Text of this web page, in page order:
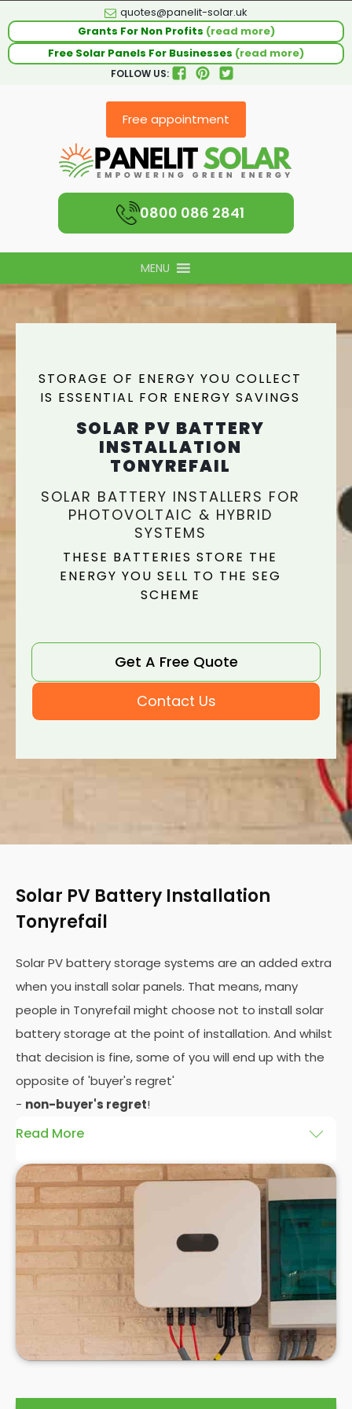
quotes@panelit-solar.uk
Grants For Non Profits (read more)
Free Solar Panels For Businesses (read more)
FOLLOW US:
Free appointment
0800 086 2841
MENU
STORAGE OF ENERGY YOU COLLECT
IS ESSENTIAL FOR ENERGY SAVINGS
SOLAR PV BATTERY
INSTALLATION
TONYREFAIL
SOLAR BATTERY INSTALLERS FOR
PHOTOVOLTAIC & HYBRID
SYSTEMS
THESE BATTERIES STORE THE
ENERGY YOU SELL TO THE SEG
SCHEME
Get A Free Quote
Contact Us
Solar PV Battery Installation
Tonyrefail
Solar PV battery storage systems are an added extra
when you install solar panels. That means, many
people in Tonyrefail might choose not to install solar
battery storage at the point of installation. And whilst
that decision is fine, some of you will end up with the
opposite of 'buyer's regret'
- non-buyer's regret!
Read More
A solar battery storage system can drastically
improve the efficiency of your solar panels
because it puts you in control of how and when you
use the energy your solar panel creates. Solar PV
panels are wonderfully efficient, but the electricity
they produce can be wasted if you don't have
somewhere to store the excess solar energy you
haven't had the chance to use during daylight